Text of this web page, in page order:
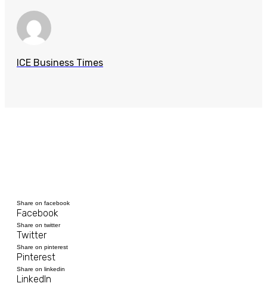
ICE Business Times
Share on facebook
Facebook
Share on twitter
Twitter
Share on pinterest
Pinterest
Share on linkedin
LinkedIn